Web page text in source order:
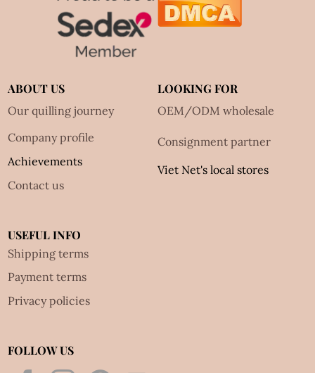
ABOUT US
Our quilling journey
Company profile
Achievements
Contact us
LOOKING FOR
OEM/ODM wholesale
Consignment partner
Viet Net's local stores
USEFUL INFO
Shipping terms
Payment terms
Privacy policies
FOLLOW US